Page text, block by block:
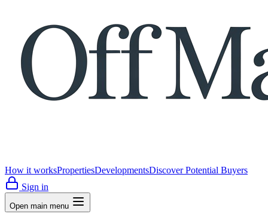
How it worksPropertiesDevelopmentsDiscover Potential Buyers
Sign in
Open main menu